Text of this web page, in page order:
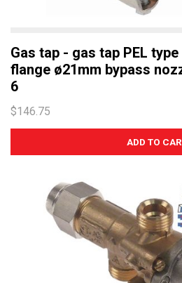
Gas tap - gas tap PEL
flange ø21mm bypass
6
$146.75